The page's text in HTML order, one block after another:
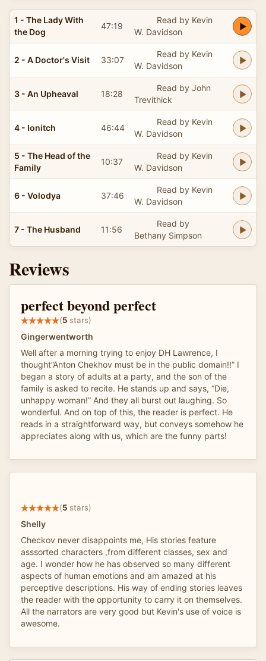
1 - The Lady With
the Dog
47:19
Read by Kevin
W. Davidson
2 - A Doctor's Visit 33:07
Read by Kevin
W. Davidson
3 - An Upheaval 18:28
Read by John
Trevithick
4 - Ionitch 46:44
Read by Kevin
W. Davidson
5 - The Head of the
Family
10:37
Read by Kevin
W. Davidson
6 - Volodya 37:46
Read by Kevin
W. Davidson
7 - The Husband 11:56
Read by
Bethany Simpson
Reviews
perfect beyond perfect
(5 stars)
Gingerwentworth
Well after a morning trying to enjoy DH Lawrence, I
thought”Anton Chekhov must be in the public domain!!” I
began a story of adults at a party, and the son of the
family is asked to recite. He stands up and says, “Die,
unhappy woman!” And they all burst out laughing. So
wonderful. And on top of this, the reader is perfect. He
reads in a straightforward way, but conveys somehow he
appreciates along with us, which are the funny parts!
(5 stars)
Shelly
Checkov never disappoints me, His stories feature
asssorted characters ,from different classes, sex and
age. I wonder how he has observed so many different
aspects of human emotions and am amazed at his
perceptive descriptions. His way of ending stories leaves
the reader with the opportunity to carry it on themselves.
All the narrators are very good but Kevin's use of voice is
awesome.